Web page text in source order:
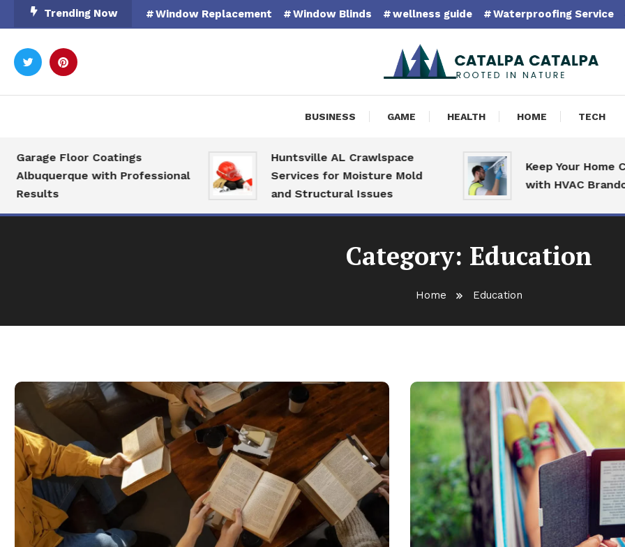
To
Content
Trending Now Window Replacement Window Blinds wellness guide Waterproofing Service
Catalpa Catalpa
BUSINESS GAME HEALTH HOME TECH
Floor Coatings
with Professional
Huntsville AL Crawlspace
Services for Moisture Mold
and Structural Issues
Keep Your Home
with HVAC Brandon
Category: Education
Home Education